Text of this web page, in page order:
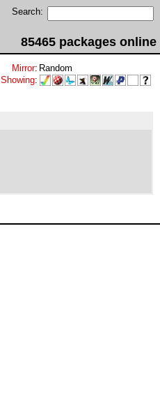
Search:
85465 packages online
Mirror: Random
Showing: